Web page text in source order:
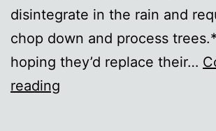
disintegrate in the rain and
chop down and process
hoping they’d replace their…
reading